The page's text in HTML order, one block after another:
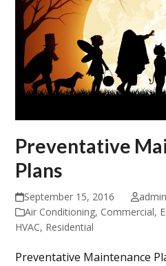
Preventative
Plans
September 15, 2016
admin
Air Conditioning, Commercial,
HVAC, Residential
Preventative Maintenance